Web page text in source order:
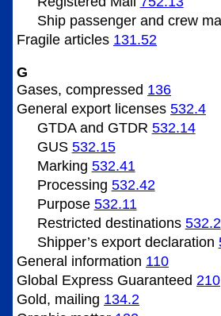
Shippassenger and crew
Fragile articles 131.52
G
Gases, compressed 136
General export licenses 532.4
GTDA and GTDR 532.14
GUS 532.15
Marking 532.41
Processing 532.42
Purpose 532.11
Restricted destinations 532.2
Shipper’s export declaration
General information 110
Global Express Guaranteed 210
Gold, mailing 134.2